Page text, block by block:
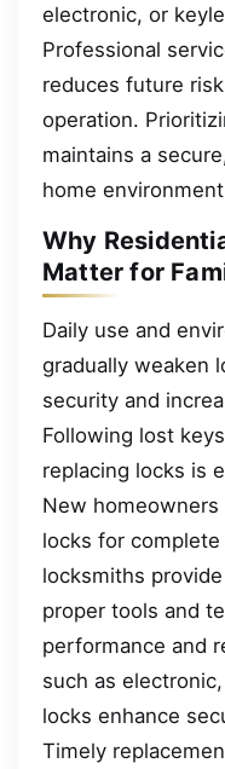
electronic, or
Professional
reduces future
operation.
maintains a
home
Why
Matter for
Daily use and
gradually weaken
security and
Following lost
replacing locks is
New
locks for
locksmiths
proper tools and
performance and
such as
locks enhance
Timely